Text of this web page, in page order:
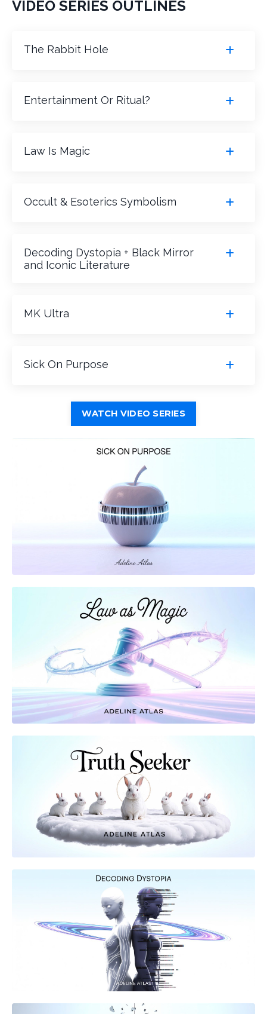
VIDEO SERIES OUTLINES
The Rabbit Hole
Entertainment Or Ritual?
Law Is Magic
Occult & Esoterics Symbolism
Decoding Dystopia + Black Mirror
and Iconic Literature
MK Ultra
Sick On Purpose
WATCH VIDEO SERIES